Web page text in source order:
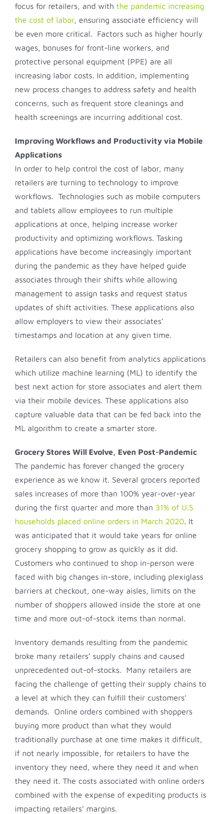
focus for retailers, and with the pandemic increasing
the cost of labor, ensuring associate efficiency will
be even more critical. Factors such as higher hourly
wages, bonuses for front-line workers, and
protective personal equipment (PPE) are all
increasing labor costs. In addition, implementing
new process changes to address safety and health
concerns, such as frequent store cleanings and
health screenings are incurring additional cost.
Improving Workflows and Productivity via Mobile
Applications
In order to help control the cost of labor, many
retailers are turning to technology to improve
workflows. Technologies such as mobile computers
and tablets allow employees to run multiple
applications at once, helping increase worker
productivity and optimizing workflows. Tasking
applications have become increasingly important
during the pandemic as they have helped guide
associates through their shifts while allowing
management to assign tasks and request status
updates of shift activities. These applications also
allow employers to view their associates’
timestamps and location at any given time.
Retailers can also benefit from analytics applications
which utilize machine learning (ML) to identify the
best next action for store associates and alert them
via their mobile devices. These applications also
capture valuable data that can be fed back into the
ML algorithm to create a smarter store.
Grocery Stores Will Evolve, Even Post-Pandemic
The pandemic has forever changed the grocery
experience as we know it. Several grocers reported
sales increases of more than 100% year-over-year
during the first quarter and more than 31% of U.S
households placed online orders in March 2020. It
was anticipated that it would take years for online
grocery shopping to grow as quickly as it did.
Customers who continued to shop in-person were
faced with big changes in-store, including plexiglass
barriers at checkout, one-way aisles, limits on the
number of shoppers allowed inside the store at one
time and more out-of-stock items than normal.
Inventory demands resulting from the pandemic
broke many retailers’ supply chains and caused
unprecedented out-of-stocks. Many retailers are
facing the challenge of getting their supply chains to
a level at which they can fulfill their customers’
demands. Online orders combined with shoppers
buying more product than what they would
traditionally purchase at one time makes it difficult,
if not nearly impossible, for retailers to have the
inventory they need, where they need it and when
they need it. The costs associated with online orders
combined with the expense of expediting products is
impacting retailers’ margins.